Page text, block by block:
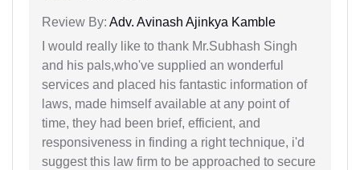
Review By: Adv. Avinash Ajinkya Kamble
I would really like to thank Mr.Subhash Singh
and his pals,who've supplied an wonderful
services and placed his fantastic information of
laws, made himself available at any point of
time, they had been brief, efficient, and
responsiveness in finding a right technique, i'd
suggest this law firm to be approached to secure